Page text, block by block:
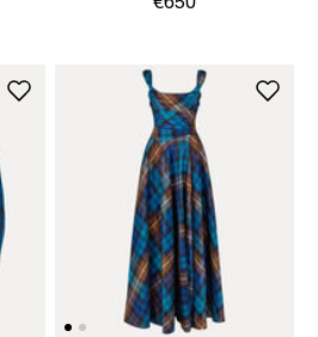
€650